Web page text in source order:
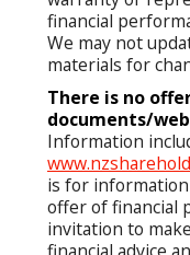
financial
We may not
materials for
There is no
documents/
Information
is for
offer of financial
invitation to